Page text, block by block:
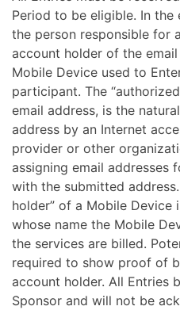
Period to be eligible. In
the person responsible for
account holder of the
Mobile Device used to
participant. The
email address, is the
address by an Internet
provider or other
assigning email addresses
with the submitted
holder” of a Mobile Device
whose name the Mobile
the services are billed.
required to show proof of
account holder. All Entries
Sponsor and will not be